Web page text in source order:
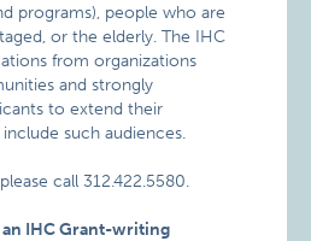
programs), people who are
or the elderly. The IHC
from organizations
and strongly
to extend their
such audiences.
call 312.422.5580.
IHC Grant-writing